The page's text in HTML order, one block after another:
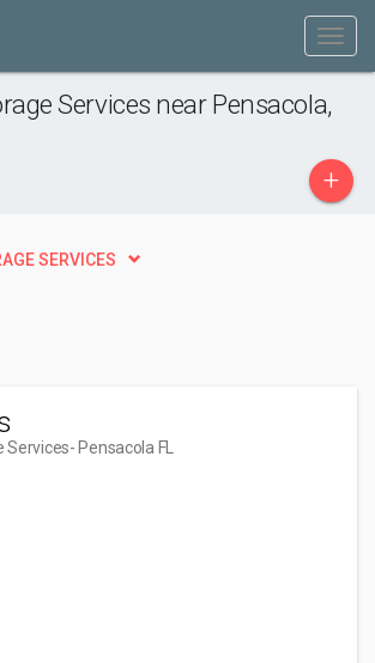
Services near Pensacola,
+
SERVICES
Services- Pensacola FL